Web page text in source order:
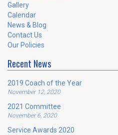
Gallery
Calendar
News & Blog
Contact Us
Our Policies
Recent News
2019 Coach of the Year
November 12, 2020
2021 Committee
November 6, 2020
Service Awards 2020